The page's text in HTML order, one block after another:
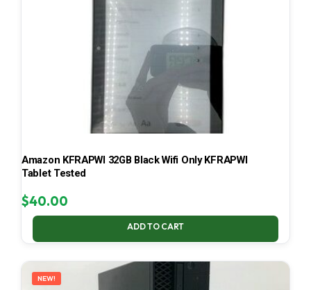
Amazon KFRAPWI 32GB Black Wifi Only KFRAPWI
Tablet Tested
$40.00
ADD TO CART
NEW!